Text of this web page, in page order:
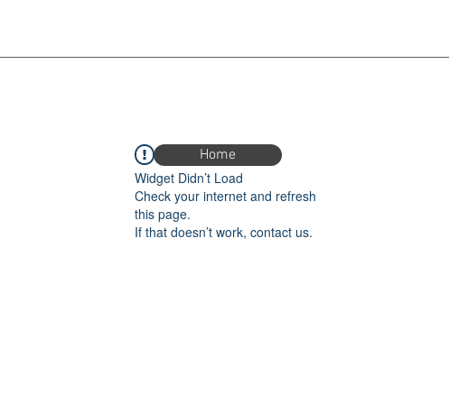
Home
Widget Didn’t Load
Check your internet and refresh
this page.
If that doesn’t work, contact us.